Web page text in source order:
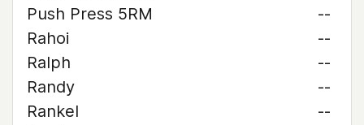
Push Press 5RM
--
Rahoi
--
Ralph
--
Randy
--
Rankel
--